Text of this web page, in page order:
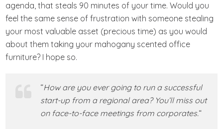
agenda, that steals 90 minutes of your time. Would you
feel the same sense of frustration with someone stealing
your most valuable asset (precious time) as you would
about them taking your mahogany scented office
furniture? I hope so.
“How are you ever going to run a successful
start-up from a regional area? You’ll miss out
on face-to-face meetings from corporates.“